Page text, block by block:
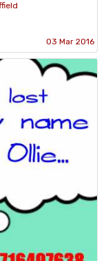
03 Mar 2016